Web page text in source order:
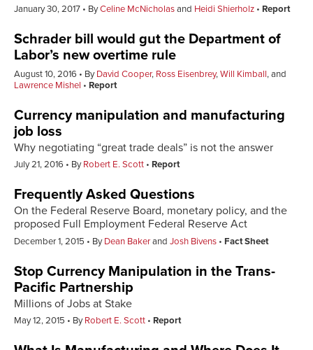
January 30, 2017 ByCeline McNicholasand Heidi Shierholz Report
Schrader bill would gut the Department of
Labor’s new overtime rule
August 10, 2016 ByDavid Cooper, Ross Eisenbrey,Will Kimball, and
Lawrence Mishel
Report
Currency manipulation and manufacturing
job loss
Why negotiating “great trade deals” is not the answer
July 21, 2016 ByRobert E. Scott Report
Frequently Asked Questions
On the Federal Reserve Board, monetary policy, and the
proposed Full Employment Federal Reserve Act
December 1, 2015 ByDean Bakerand Josh Bivens Fact Sheet
Stop Currency Manipulation in the Trans-
Pacific Partnership
Millions of Jobs at Stake
May 12, 2015 ByRobert E. Scott Report